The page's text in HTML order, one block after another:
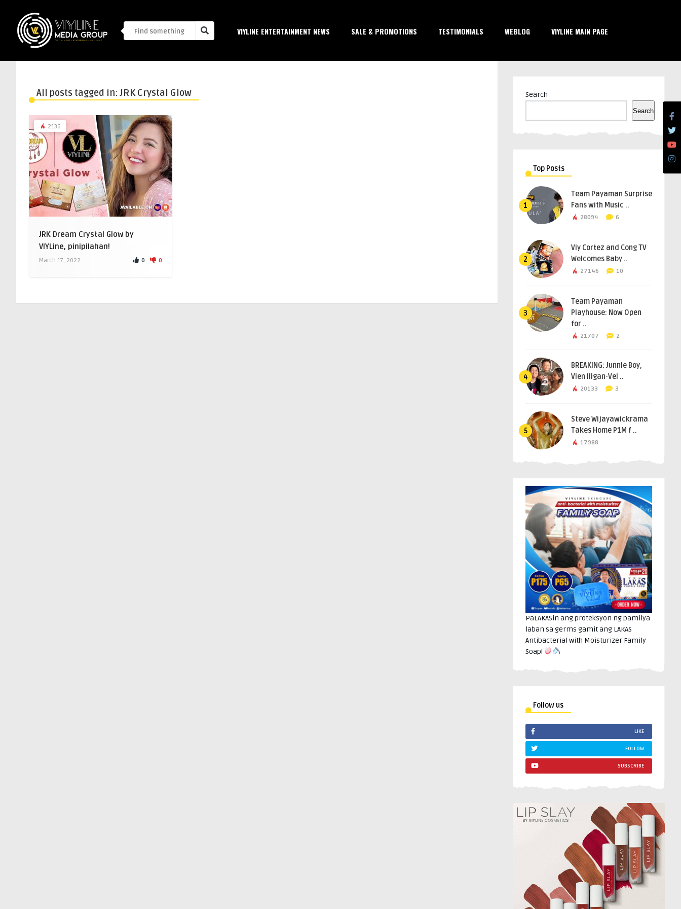
VIYLINE ENTERTAINMENT NEWS SALE & PROMOTIONS TESTIMONIALS WEBLOG VIYLINE MAIN PAGE
All posts tagged in: JRK Crystal Glow
2136
JRK Dream Crystal Glow by
VIYLine, pinipilahan!
March 17, 2022 0 0
Search
Search
Top Posts
1
Team Payaman Surprise
Fans with Music ..
28094 6
2
Viy Cortez and Cong TV
Welcomes Baby ..
27146 10
3
Team Payaman
Playhouse: Now Open
for ..
21707 2
4
BREAKING: Junnie Boy,
Vien Iligan-Vel ..
20133 3
5
Steve Wijayawickrama
Takes Home P1M f ..
17988
PaLAKASin ang proteksyon ng pamilya
laban sa germs gamit ang LAKAS
Antibacterial with Moisturizer Family
Soap!
Follow us
LIKE
FOLLOW
SUBSCRIBE